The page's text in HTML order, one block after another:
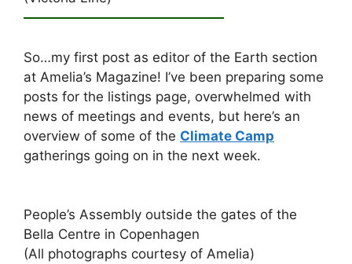
———————————————
So…my first post as editor of the Earth section
at Amelia’s Magazine! I’ve been preparing some
posts for the listings page, overwhelmed with
news of meetings and events, but here’s an
overview of some of the Climate Camp
gatherings going on in the next week.
People’s Assembly outside the gates of the
Bella Centre in Copenhagen
(All photographs courtesy of Amelia)